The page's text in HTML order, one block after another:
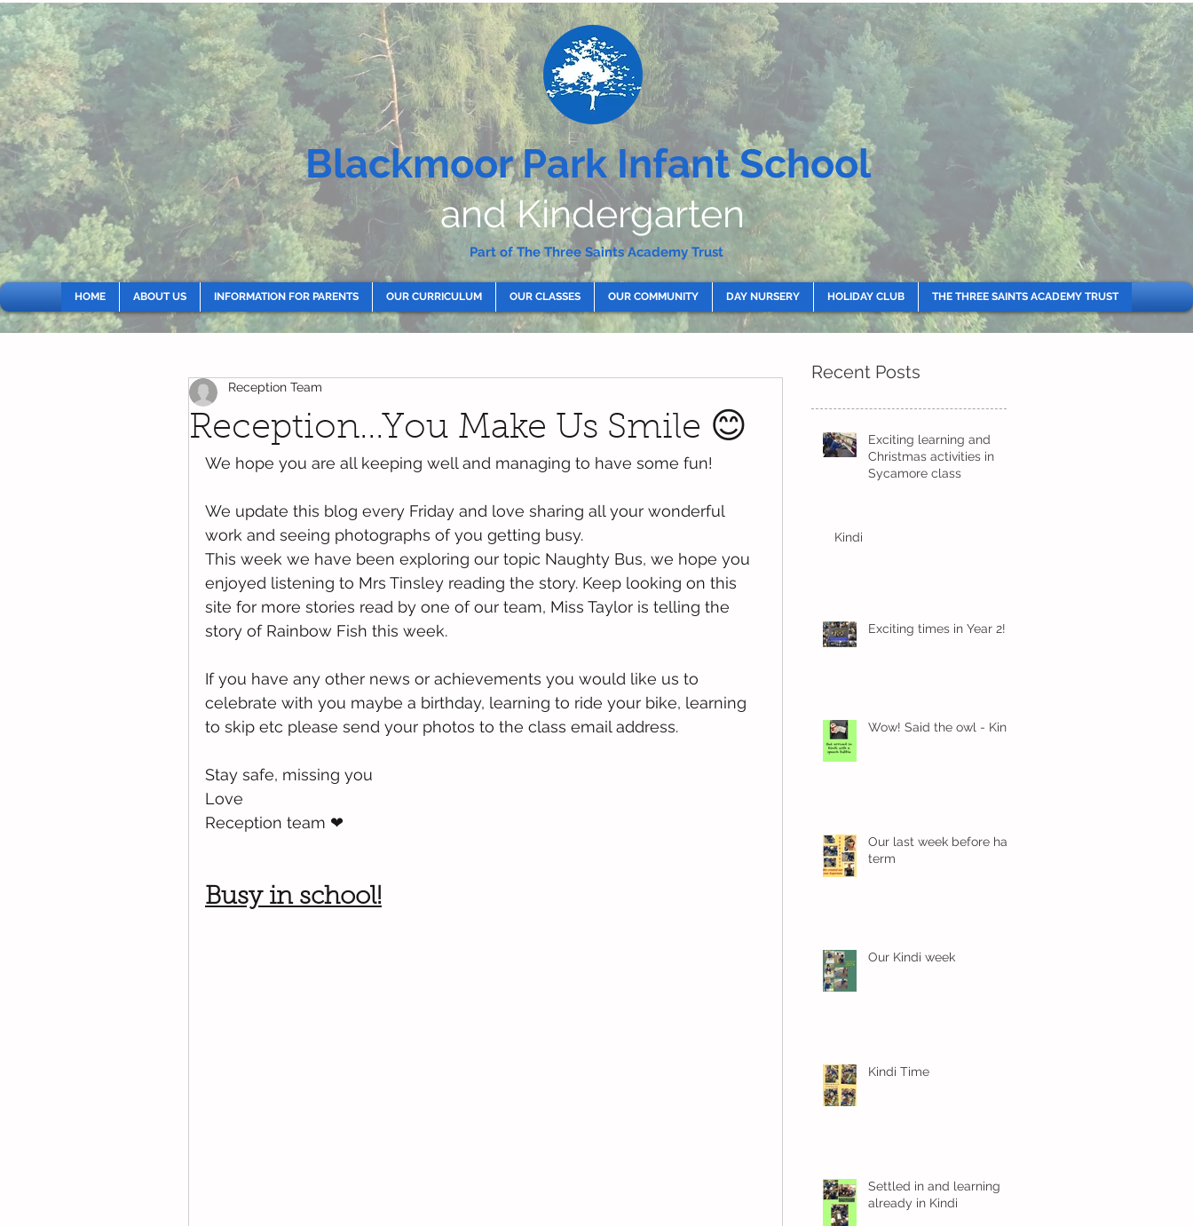
Blackmoor Park Infant School
and Kindergarten
Part of The Three Saints Academy Trust
HOME ABOUT US INFORMATION FOR PARENTS OUR CURRICULUM OUR CLASSES OUR COMMUNITY DAY NURSERY HOLIDAY CLUB THE THREE SAINTS ACADEMY TRUST
Reception...You Make Us Smile 😊
Reception Team
We hope you are all keeping well and managing to have some fun!
We update this blog every Friday and love sharing all your wonderful
work and seeing photographs of you getting busy.
This week we have been exploring our topic Naughty Bus, we hope you
enjoyed listening to Mrs Tinsley reading the story. Keep looking on this
site for more stories read by one of our team, Miss Taylor is telling the
story of Rainbow Fish this week.
If you have any other news or achievements you would like us to
celebrate with you maybe a birthday, learning to ride your bike, learning
to skip etc please send your photos to the class email address.
Stay safe, missing you
Love
Reception team ❤
Busy in school!
Recent Posts
Exciting learning and
Christmas activities in
Sycamore class
Kindi
Exciting times in Year 2!
Wow! Said the owl - Kindi
Our last week before half
term
Our Kindi week
Kindi Time
Settled in and learning
already in Kindi